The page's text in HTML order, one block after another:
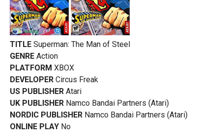
TITLE Superman: The Man of Steel
GENRE Action
PLATFORM XBOX
DEVELOPER Circus Freak
US PUBLISHER Atari
UK PUBLISHER Namco Bandai Partners (Atari)
NORDIC PUBLISHER Namco Bandai Partners (Atari)
ONLINE PLAY No